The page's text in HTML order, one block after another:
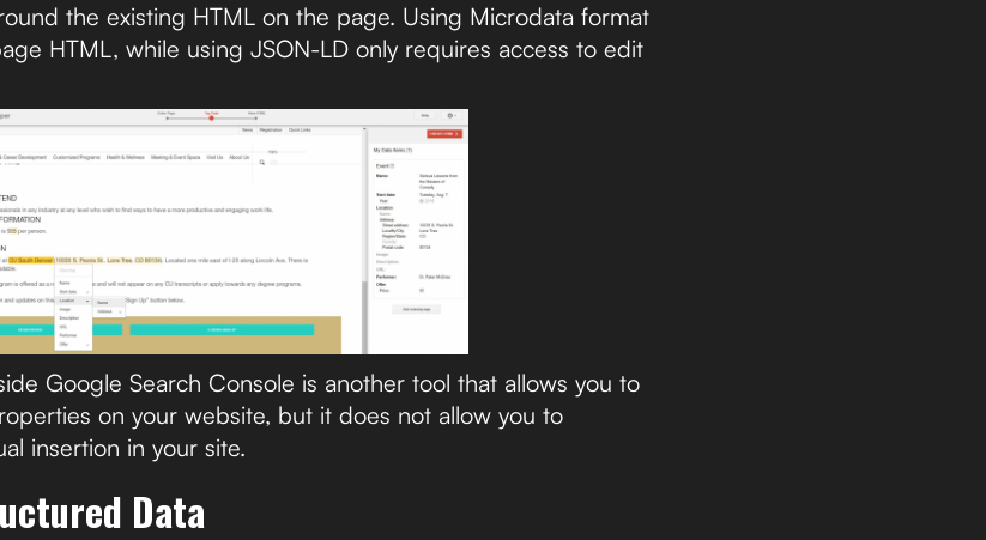
the existing HTML on the page. Using Microdata format
HTML, while using JSON-LD only requires access to edit
Google Search Console is another tool that allows you to
on your website, but it does not allow you to
insertion in your site.
Data